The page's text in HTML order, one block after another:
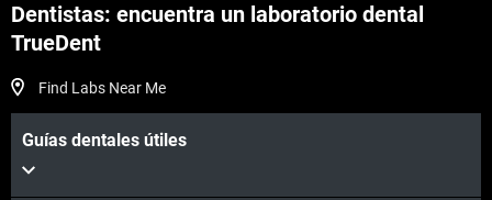
Dentistas: encuentra un laboratorio dental
TrueDent
Find Labs Near Me
Guías dentales útiles